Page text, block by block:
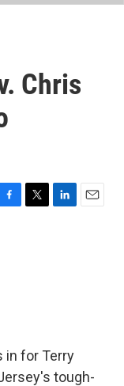
Chris
T
L
E
in for Terry
tough-